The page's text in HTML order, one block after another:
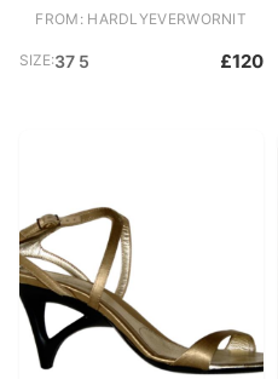
FROM: HARDLYEVERWORNIT
SIZE:37 5 £120